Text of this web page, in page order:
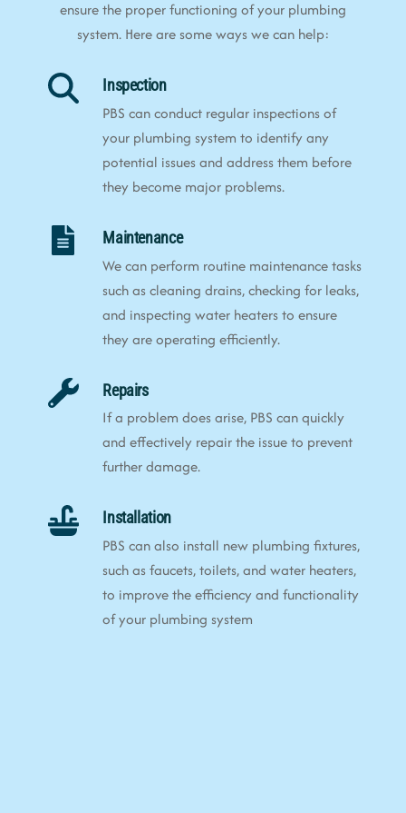
ensure the proper functioning of your plumbing
system. Here are some ways we can help:
Inspection
PBS can conduct regular inspections of
your plumbing system to identify any
potential issues and address them before
they become major problems.
Maintenance
We can perform routine maintenance tasks
such as cleaning drains, checking for leaks,
and inspecting water heaters to ensure
they are operating efficiently.
Repairs
If a problem does arise, PBS can quickly
and effectively repair the issue to prevent
further damage.
Installation
PBS can also install new plumbing fixtures,
such as faucets, toilets, and water heaters,
to improve the efficiency and functionality
of your plumbing system